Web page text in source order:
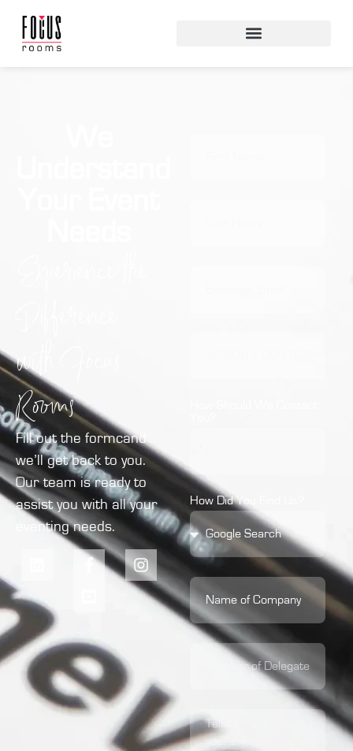
with Focus
Rooms
Fill out the formcand
we’ll get back to you.
Our team is ready to
assist you with all your
eventing needs.
How Did You Find Us?